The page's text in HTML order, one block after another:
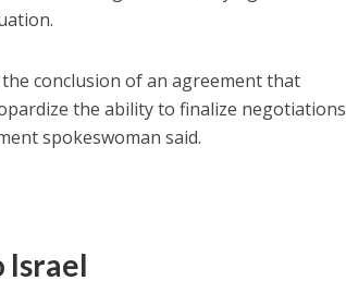
conclusion of an agreement that
the ability to finalize negotiations
spokeswoman said.
Israel